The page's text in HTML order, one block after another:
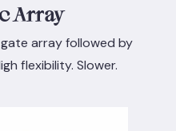
Array
array followed by
flexibility. Slower.